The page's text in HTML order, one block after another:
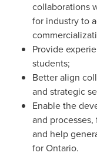
collaborations
for industry to
Provide
students;
Better align
and strategic
Enable the
and
and help
forOntario.